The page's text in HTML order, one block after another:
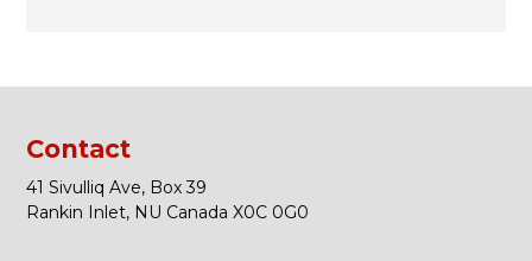
Contact
41 Sivulliq Ave, Box 39
Rankin Inlet, NU Canada X0C 0G0